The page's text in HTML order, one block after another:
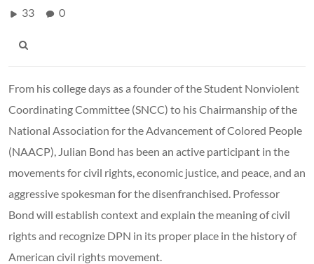
33 0
From his college days as a founder of the Student Nonviolent
Coordinating Committee (SNCC) to his Chairmanship of the
National Association for the Advancement of Colored People
(NAACP), Julian Bond has been an active participant in the
movements for civil rights, economic justice, and peace, and an
aggressive spokesman for the disenfranchised. Professor
Bond will establish context and explain the meaning of civil
rights and recognize DPN in its proper place in the history of
American civil rights movement.